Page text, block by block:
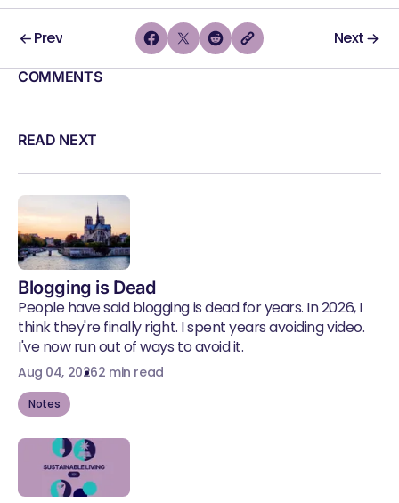
Prev Next
COMMENTS
READ NEXT
Blogging is Dead
People have said blogging is dead for years. In 2026, I
think they're finally right. I spent years avoiding video.
I've now run out of ways to avoid it.
Aug 04, 20262 min read
Notes